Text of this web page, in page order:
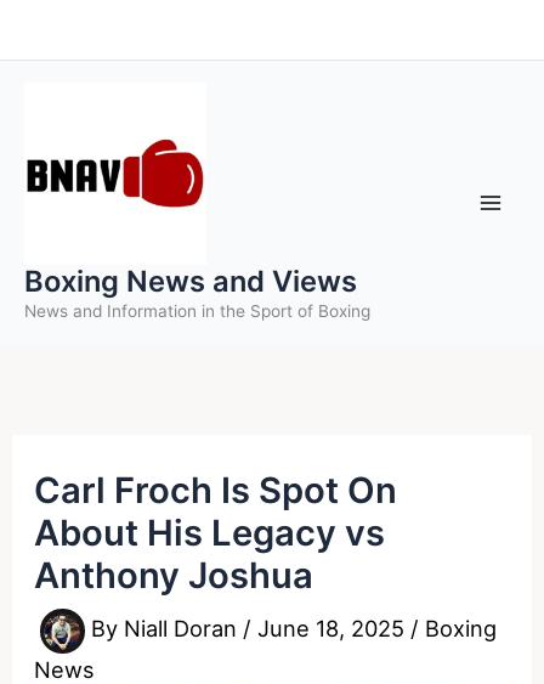
to
Boxing News and Views
News and Information in the Sport of Boxing
Carl Froch Is Spot On
About His Legacy vs
Anthony Joshua
By Niall Doran /June 18, 2025 / Boxing
News